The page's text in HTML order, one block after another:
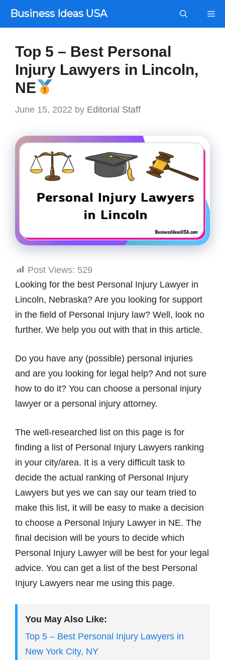
Skip
Business Ideas USA
Top 5 – Best Personal
Injury Lawyers in Lincoln,
NE
June 15, 2022 by Editorial Staff
Post Views: 529
Looking for the best Personal Injury Lawyer in
Lincoln, Nebraska? Are you looking for support
in the field of Personal Injury law? Well, look no
further. We help you out with that in this article.
Do you have any (possible) personal injuries
and are you looking for legal help? And not sure
how to do it? You can choose a personal injury
lawyer or a personal injury attorney.
The well-researched list on this page is for
finding a list of Personal Injury Lawyers ranking
in your city/area. It is a very difficult task to
decide the actual ranking of Personal Injury
Lawyers but yes we can say our team tried to
make this list, it will be easy to make a decision
to choose a Personal Injury Lawyer in NE. The
final decision will be yours to decide which
Personal Injury Lawyer will be best for your legal
advice. You can get a list of the best Personal
Injury Lawyers near me using this page.
You May Also Like:
Top 5 – Best Personal Injury Lawyers in
New York City, NY